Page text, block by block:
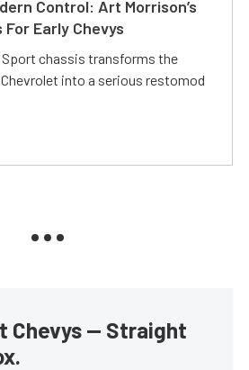
Control: Art Morrison’s
Early Chevys
Sport chassis transforms the
into a serious restomod
Chevys — Straight